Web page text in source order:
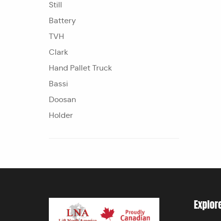
Still
Battery
TVH
Clark
Hand Pallet Truck
Bassi
Doosan
Holder